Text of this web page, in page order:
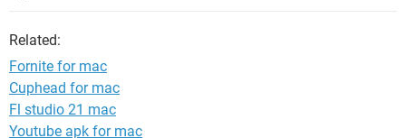
Related:
Fornite for mac
Cuphead for mac
Fl studio 21 mac
Youtube apk for mac